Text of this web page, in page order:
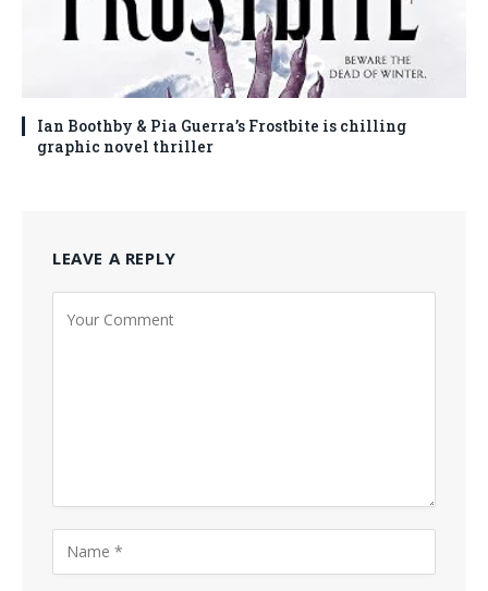
Ian Boothby & Pia Guerra’s Frostbite is chilling
graphic novel thriller
LEAVE A REPLY